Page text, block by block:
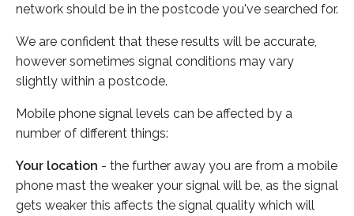
network should be in the postcode you've searched for.
We are confident that these results will be accurate,
however sometimes signal conditions may vary
slightly within a postcode.
Mobile phone signal levels can be affected by a
number of different things:
Your location - the further away you are from a mobile
phone mast the weaker your signal will be, as the signal
gets weaker this affects the signal quality which will